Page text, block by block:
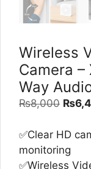
Wireless
Camera
Way
₨8,000
was:
₨
✅Clear HD
monitoring
✅Wireless